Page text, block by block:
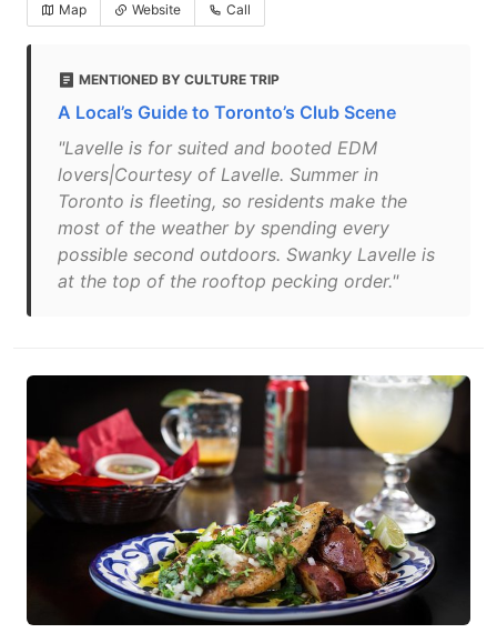
Map Website Call
MENTIONED BY CULTURE TRIP
A Local’s Guide to Toronto’s Club Scene
"Lavelle is for suited and booted EDM
lovers|Courtesy of Lavelle. Summer in
Toronto is fleeting, so residents make the
most of the weather by spending every
possible second outdoors. Swanky Lavelle is
at the top of the rooftop pecking order."